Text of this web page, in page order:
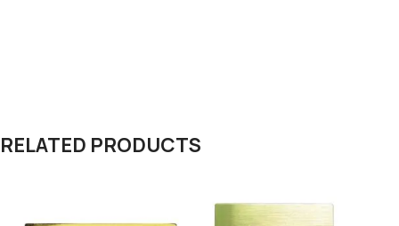
RELATED PRODUCTS